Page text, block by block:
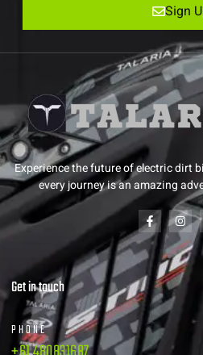
Sign
Experience the future of electric dirt
every journey is an amazing
Get in touch
PHONE